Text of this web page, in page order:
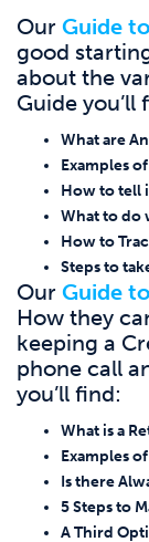
Our Guide
good
about the
Guide you’ll
What are
Examples
How to tell
What to do
How to
Steps to
Our Guide
How they
keeping a
phone call
you’ll find:
What is a
Examples
Is there
5 Steps to
A Third